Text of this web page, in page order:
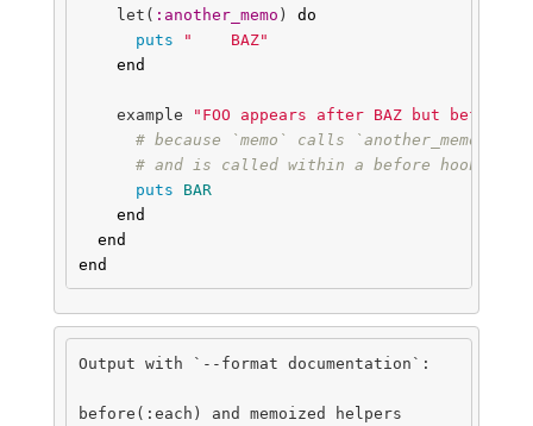
let ( :another_memo )
do
puts
"    BAZ"
end
example
"FOO appears after BAZ but before
# because `memo` calls `another_memo`
# and is called within a before hook
puts
BAR
end
end
end
Output with `--format documentation`:
before(:each) and memoized helpers